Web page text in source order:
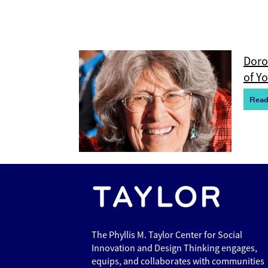
of
Re
The Phyllis M. Taylor Center for Social
Innovation and Design Thinking engages,
equips, and collaborates with communities